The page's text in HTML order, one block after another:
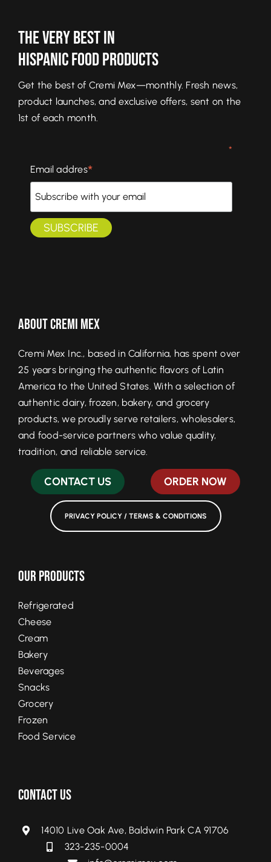
The Very Best In
Hispanic Food Products
Get the best of Cremi Mex—monthly. Fresh news,
product launches, and exclusive offers, sent on the
1st of each month.
*
Email addres*
About Cremi Mex
Cremi Mex Inc., based in California, has spent over
25 years bringing the authentic flavors of Latin
America to the United States. With a selection of
authentic dairy, frozen, bakery, and grocery
products, we proudly serve retailers, wholesalers,
and food-service partners who value quality,
tradition, and reliable service.
CONTACT US ORDER NOW
PRIVACY POLICY / TERMS & CONDITIONS
Our Products
Refrigerated
Cheese
Cream
Bakery
Beverages
Snacks
Grocery
Frozen
Food Service
Contact Us
14010 Live Oak Ave, Baldwin Park CA 91706
323-235-0004